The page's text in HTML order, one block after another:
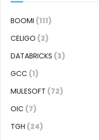
BOOMI (111)
CELIGO (2)
DATABRICKS (3)
GCC (1)
MULESOFT (72)
OIC (7)
TGH (24)